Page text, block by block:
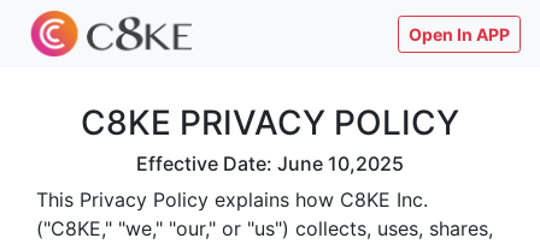
Open In APP
C8KE PRIVACY POLICY
Effective Date: June 10,2025
This Privacy Policy explains how C8KE Inc.
("C8KE," "we," "our," or "us") collects, uses, shares,